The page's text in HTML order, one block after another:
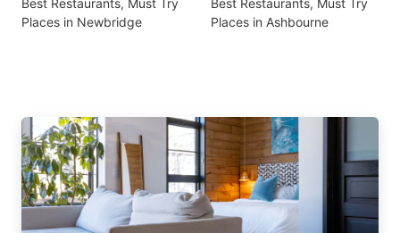
Best Restaurants, Must Try
Places in Newbridge
Best Restaurants, Must Try
Places in Ashbourne